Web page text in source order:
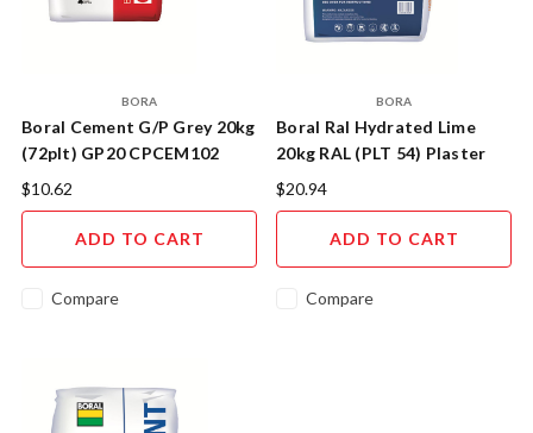
BORA
Boral Cement G/P Grey 20kg
(72plt) GP20 CPCEM102
$10.62
ADD TO CART
Compare
BORA
Boral Ral Hydrated Lime
20kg RAL (PLT 54) Plaster
Quality CPLIZ104
$20.94
ADD TO CART
Compare